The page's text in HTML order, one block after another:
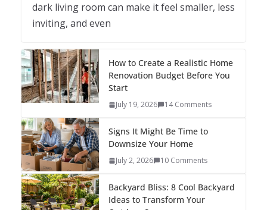
dark living room can make it feel smaller, less
inviting, and even
How to Create a Realistic Home
Renovation Budget Before You
Start
July 19, 2026 14 Comments
Signs It Might Be Time to
Downsize Your Home
July 2, 2026 10 Comments
Backyard Bliss: 8 Cool Backyard
Ideas to Transform Your